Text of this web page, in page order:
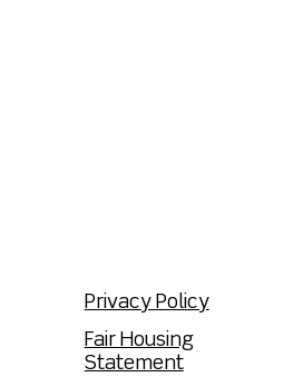
Privacy Policy
Fair Housing
Statement